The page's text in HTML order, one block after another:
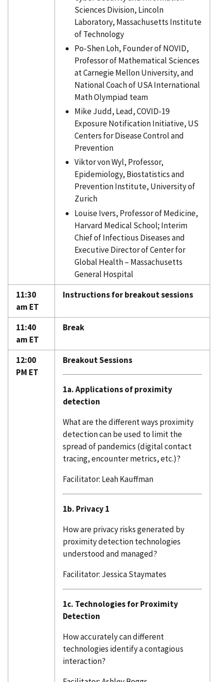
Sciences Division, Lincoln
Laboratory, Massachusetts Institute
of Technology
Po-Shen Loh, Founder of NOVID,
Professor of Mathematical Sciences
at Carnegie Mellon University, and
National Coach of USA International
Math Olympiad team
Mike Judd, Lead, COVID-19
Exposure Notification Initiative, US
Centers for Disease Control and
Prevention
Viktor von Wyl, Professor,
Epidemiology, Biostatistics and
Prevention Institute, University of
Zurich
Louise Ivers, Professor of Medicine,
Harvard Medical School; Interim
Chief of Infectious Diseases and
Executive Director of Center for
Global Health – Massachusetts
General Hospital
11:30
am ET
Instructions for breakout sessions
11:40
am ET
Break
12:00
PM ET
Breakout Sessions
1a. Applications of proximity
detection
What are the different ways proximity
detection can be used to limit the
spread of pandemics (digital contact
tracing, encounter metrics, etc.)?
Facilitator: Leah Kauffman
1b. Privacy 1
How are privacy risks generated by
proximity detection technologies
understood and managed?
Facilitator: Jessica Staymates
1c. Technologies for Proximity
Detection
How accurately can different
technologies identify a contagious
interaction?